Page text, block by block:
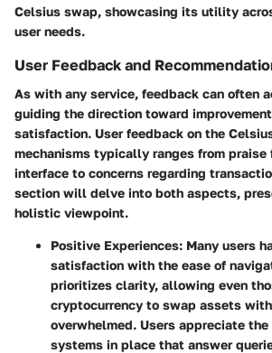
Celsius swap, showcasing its utility
user needs.
User Feedback and
As with any service, feedback can often
guiding the direction toward
satisfaction. User feedback on the
mechanisms typically ranges from
interface to concerns regarding
section will delve into both aspects,
holistic viewpoint.
Positive Experiences: Many users
satisfaction with the ease of
prioritizes clarity, allowing even
cryptocurrency to swap assets
overwhelmed. Users appreciate
systems in place that answer